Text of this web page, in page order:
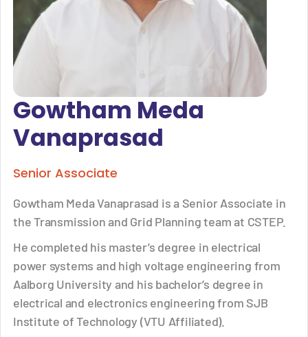
Gowtham Meda
Vanaprasad
Senior Associate
Gowtham Meda Vanaprasad is a Senior Associate in
the Transmission and Grid Planning team at CSTEP.
He completed his master’s degree in electrical
power systems and high voltage engineering from
Aalborg University and his bachelor’s degree in
electrical and electronics engineering from SJB
Institute of Technology (VTU Affiliated).